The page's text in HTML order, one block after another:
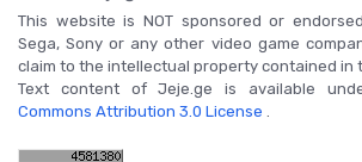
This website is NOT sponsored or
Sega, Sony or any other video game
claim to the intellectual property contained in
Text content of Jeje.ge is available
Commons Attribution 3.0 License .